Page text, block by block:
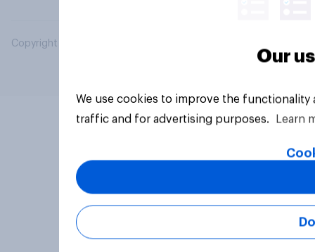
Copyright © 2026 YouGov PLC. All Rights Reserved.
Our
We use cookies to improve the
traffic and for advertising purposes.
Learn